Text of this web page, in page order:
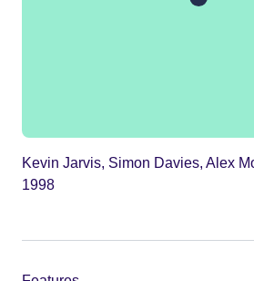
Kevin Jarvis, Simon Davies, Alex
1998